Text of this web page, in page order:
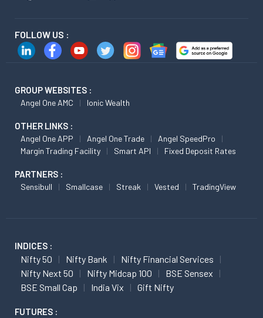
FOLLOW US :
GROUP WEBSITES :
Angel One AMC Ionic Wealth
OTHER LINKS :
Angel One APP Angel One Trade
Angel SpeedPro
Margin Trading Facility
Smart API Fixed Deposit Rates
PARTNERS :
Sensibull Smallcase Streak Vested TradingView
INDICES :
Nifty 50 Nifty Bank
Nifty Financial Services
Nifty Next 50
Nifty Midcap 100
BSE Sensex
BSE Small Cap
India Vix Gift Nifty
FUTURES :